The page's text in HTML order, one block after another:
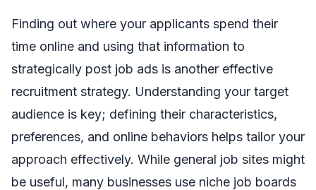
Finding out where your applicants spend their
time online and using that information to
strategically post job ads is another effective
recruitment strategy. Understanding your target
audience is key; defining their characteristics,
preferences, and online behaviors helps tailor your
approach effectively. While general job sites might
be useful, many businesses use niche job boards